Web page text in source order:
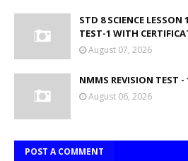
STD 8 SCIENCE
TEST-1 WITH
August 07, 2026
NMMS REVISION TEST -
August 06, 2026
POST A COMMENT